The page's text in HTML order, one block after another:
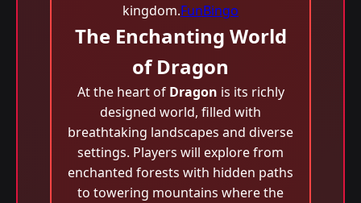
kingdom.FunBingo
The Enchanting World
of Dragon
At the heart of Dragon is its richly
designed world, filled with
breathtaking landscapes and diverse
settings. Players will explore from
enchanted forests with hidden paths
to towering mountains where the